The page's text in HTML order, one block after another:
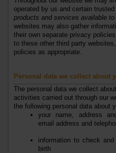
operated by us and certain
products and services available to
websites may also gather
their own separate privacy
to these other third party
policies as appropriate.
Personal data we collect about
The personal data we collect
activities carried out through our
the following personal data about
your name, address
email address and
information to check
birth